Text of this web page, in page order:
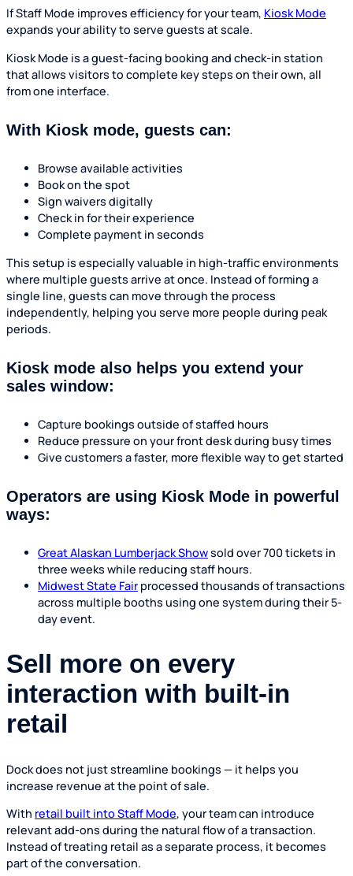
If Staff Mode improves efficiency for your team, Kiosk Mode
expands your ability to serve guests at scale.
Kiosk Mode is a guest-facing booking and check-in station
that allows visitors to complete key steps on their own, all
from one interface.
With Kiosk mode, guests can:
Browse available activities
Book on the spot
Sign waivers digitally
Check in for their experience
Complete payment in seconds
This setup is especially valuable in high-traffic environments
where multiple guests arrive at once. Instead of forming a
single line, guests can move through the process
independently, helping you serve more people during peak
periods.
Kiosk mode also helps you extend your
sales window:
Capture bookings outside of staffed hours
Reduce pressure on your front desk during busy times
Give customers a faster, more flexible way to get started
Operators are using Kiosk Mode in powerful
ways:
Great Alaskan Lumberjack Showsold over 700 tickets in
three weeks while reducing staff hours.
Midwest State Fair processed thousands of transactions
across multiple booths using one system during their 5-
day event.
Sell more on every
interaction with built-in
retail
Dock does not just streamline bookings — it helps you
increase revenue at the point of sale.
With retail built into Staff Mode, your team can introduce
relevant add-ons during the natural flow of a transaction.
Instead of treating retail as a separate process, it becomes
part of the conversation.